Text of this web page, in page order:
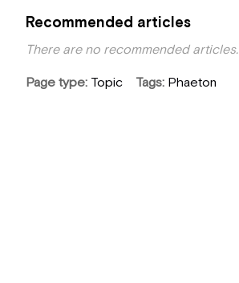
Recommended articles
There are no recommended articles.
Page type Topic Tags Phaeton